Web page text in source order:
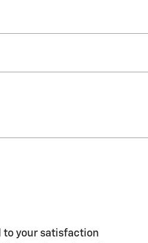
to your satisfaction